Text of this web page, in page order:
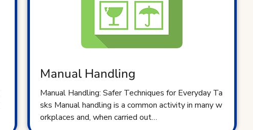
Manual Handling
Manual Handling: Safer Techniques for Everyday Ta
sks Manual handling is a common activity in many w
orkplaces and, when carried out…